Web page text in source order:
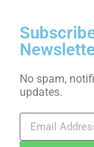
No spam,
updates.